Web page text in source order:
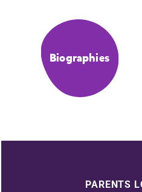
Biographies
PARENTS